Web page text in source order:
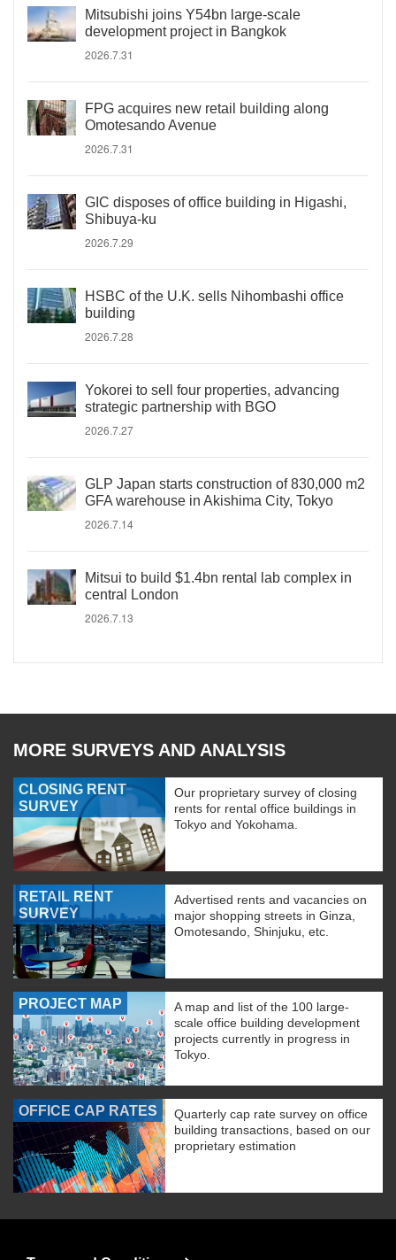
Mitsubishi joins Y54bn large-scale
development project in Bangkok
2026.7.31
FPG acquires new retail building along
Omotesando Avenue
2026.7.31
GIC disposes of office building in Higashi,
Shibuya-ku
2026.7.29
HSBC of the U.K. sells Nihombashi office
building
2026.7.28
Yokorei to sell four properties, advancing
strategic partnership with BGO
2026.7.27
GLP Japan starts construction of 830,000 m2
GFA warehouse in Akishima City, Tokyo
2026.7.14
Mitsui to build $1.4bn rental lab complex in
central London
2026.7.13
MORE SURVEYS AND ANALYSIS
CLOSING RENT
SURVEY
Our proprietary survey of closing
rents for rental office buildings in
Tokyo and Yokohama.
RETAIL RENT
SURVEY
Advertised rents and vacancies on
major shopping streets in Ginza,
Omotesando, Shinjuku, etc.
PROJECT MAP
A map and list of the 100 large-
scale office building development
projects currently in progress in
Tokyo.
OFFICE CAP RATES
Quarterly cap rate survey on office
building transactions, based on our
proprietary estimation